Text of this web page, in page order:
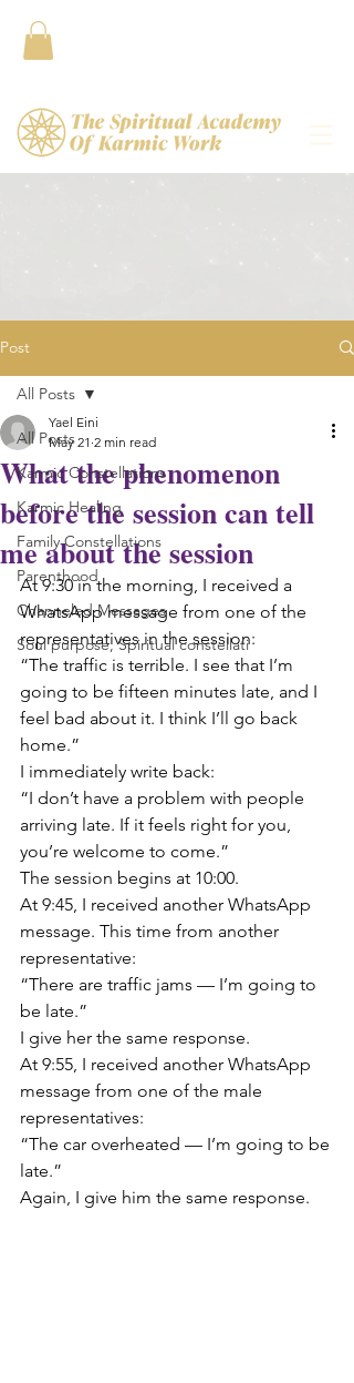
Post
All Posts
Karmic Constellations
Karmic Healing
Family Constellations
Parenthood
Channeled Messages
Soul purpose, Spiritual constellati
All Posts
What the phenomenon
before the session can tell
me about the session
Yael Eini
May 21 2 min read
At 9:30 in the morning, I received a
WhatsApp message from one of the
representatives in the session:
“The traffic is terrible. I see that I’m
going to be fifteen minutes late, and I
feel bad about it. I think I’ll go back
home.”
I immediately write back:
“I don’t have a problem with people
arriving late. If it feels right for you,
you’re welcome to come.”
The session begins at 10:00.
At 9:45, I received another WhatsApp
message. This time from another
representative:
“There are traffic jams — I’m going to
be late.”
I give her the same response.
At 9:55, I received another WhatsApp
message from one of the male
representatives:
“The car overheated — I’m going to be
late.”
Again, I give him the same response.